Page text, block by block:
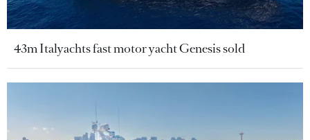
43m Italyachts fast motor yacht Genesis sold